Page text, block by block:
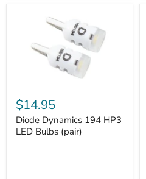
Dynamics
194
HP3
LED
$14.95
Diode Dynamics 194 HP3
LED Bulbs (pair)